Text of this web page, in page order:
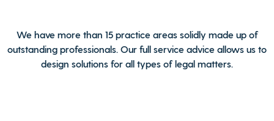
We have more than 15 practice areas solidly made up of
outstanding professionals. Our full service advice allows us to
design solutions for all types of legal matters.